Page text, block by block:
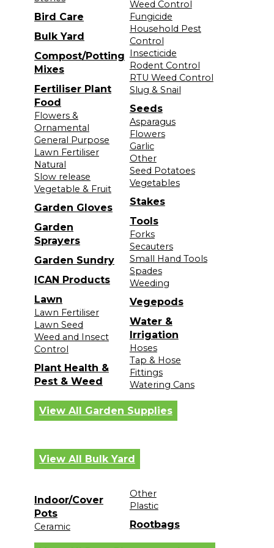
Bird Care
Bulk Yard
Compost/Potting
Mixes
Fertiliser Plant
Food
Flowers &
Ornamental
General Purpose
Lawn Fertiliser
Natural
Slow release
Vegetable & Fruit
Garden Gloves
Garden
Sprayers
Garden Sundry
ICAN Products
Lawn
Lawn Fertiliser
Lawn Seed
Weed and Insect
Control
Plant Health &
Pest & Weed
Weed Control
Fungicide
Household Pest
Control
Insecticide
Rodent Control
RTU Weed Control
Slug & Snail
Seeds
Asparagus
Flowers
Garlic
Other
Seed Potatoes
Vegetables
Stakes
Tools
Forks
Secauters
Small Hand Tools
Spades
Weeding
Vegepods
Water &
Irrigation
Hoses
Tap & Hose
Fittings
Watering Cans
View All Garden Supplies
View All Bulk Yard
Indoor/Cover
Pots
Ceramic
Other
Plastic
Rootbags